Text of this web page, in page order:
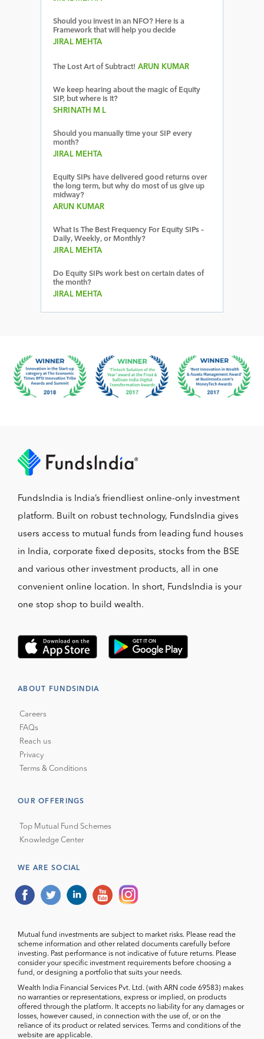
Should you invest in an NFO? Here is a
Framework that will help you decide
JIRAL MEHTA
The Lost Art of Subtract! ARUN KUMAR
We keep hearing about the magic of Equity
SIP, but where is it?
SHRINATH M L
Should you manually time your SIP every
month?
JIRAL MEHTA
Equity SIPs have delivered good returns over
the long term, but why do most of us give up
midway?
ARUN KUMAR
What Is The Best Frequency For Equity SIPs –
Daily, Weekly, or Monthly?
JIRAL MEHTA
Do Equity SIPs work best on certain dates of
the month?
JIRAL MEHTA
FundsIndia is India’s friendliest online-only investment
platform. Built on robust technology, FundsIndia gives
users access to mutual funds from leading fund houses
in India, corporate fixed deposits, stocks from the BSE
and various other investment products, all in one
convenient online location. In short, FundsIndia is your
one stop shop to build wealth.
ABOUT FUNDSINDIA
Careers
FAQs
Reach us
Privacy
Terms & Conditions
OUR OFFERINGS
Top Mutual Fund Schemes
Knowledge Center
WE ARE SOCIAL
Mutual fund investments are subject to market risks. Please read the
scheme information and other related documents carefully before
investing. Past performance is not indicative of future returns. Please
consider your specific investment requirements before choosing a
fund, or designing a portfolio that suits your needs.
Wealth India Financial Services Pvt. Ltd. (with ARN code 69583) makes
no warranties or representations, express or implied, on products
offered through the platform. It accepts no liability for any damages or
losses, however caused, in connection with the use of, or on the
reliance of its product or related services. Terms and conditions of the
website are applicable.